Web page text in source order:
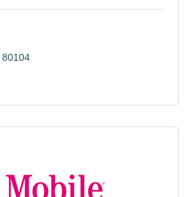
80104